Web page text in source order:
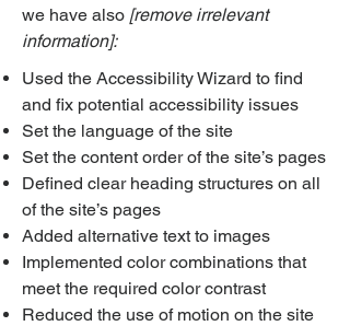
we have also [remove irrelevant
information]:
Used the Accessibility Wizard to find
and fix potential accessibility issues
Set the language of the site
Set the content order of the site’s pages
Defined clear heading structures on all
of the site’s pages
Added alternative text to images
Implemented color combinations that
meet the required color contrast
Reduced the use of motion on the site